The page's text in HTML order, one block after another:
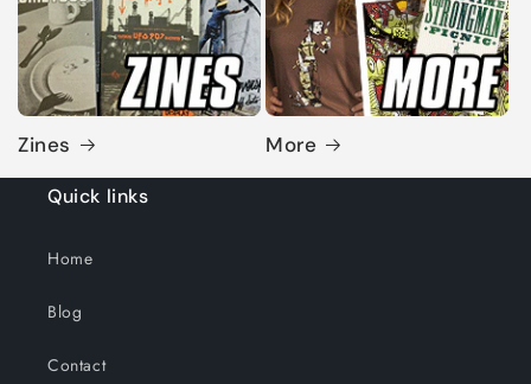
Zines More
Quick links
Home
Blog
Contact